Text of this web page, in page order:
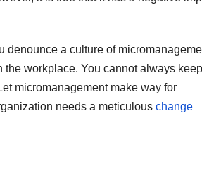
denounce a culture of
the workplace. You cannot always keep
micromanagement make way for
needs a meticulous change